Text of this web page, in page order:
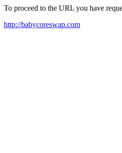
To proceed to the URL you have
http://babycoreswap.com